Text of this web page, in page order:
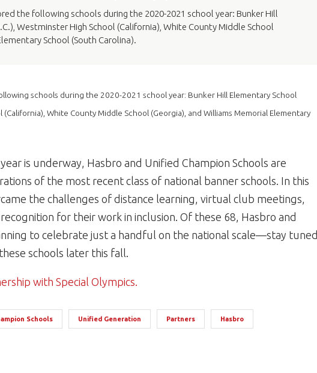
the following schools during the 2020-2021 school year: Bunker Hill
Westminster High School (California), White County Middle School
School (South Carolina).
schools during the 2020-2021 school year: Bunker Hill Elementary School
White County Middle School (Georgia), and Williams Memorial Elementary
is underway, Hasbro and Unified Champion Schools are
of the most recent class of national banner schools. In this
the challenges of distance learning, virtual club meetings,
for their work in inclusion. Of these 68, Hasbro and
to celebrate just a handful on the national scale—stay tuned
schools later this fall.
with Special Olympics.
Schools Unified Generation Partners Hasbro